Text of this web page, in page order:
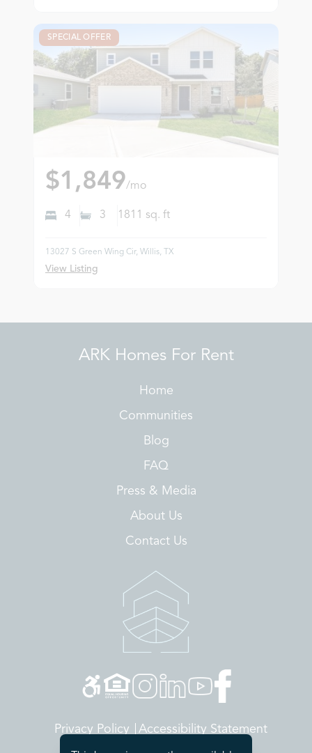
SPECIAL OFFER
$1,849/mo
4 3 1811 sq. ft
13027 S Green Wing Cir, Willis, TX
View Listing
ARK Homes For Rent
Home
Communities
Blog
FAQ
Press & Media
About Us
Contact Us
Privacy Policy Accessibility Statement